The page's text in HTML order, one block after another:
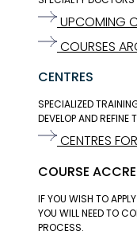
UPCOMING
COURSES
CENTRES
SPECIALIZED
DEVELOP AND
CENTRES
COURSE
IF YOU WISH TO
YOU WILL NEED TO
PROCESS.